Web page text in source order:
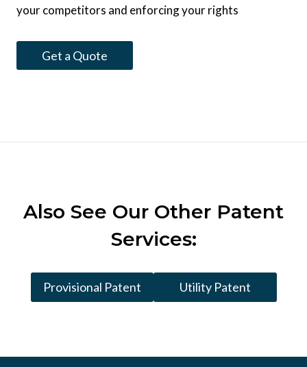
your competitors and enforcing your rights
Get a Quote
Also See Our Other Patent
Services:
Provisional Patent Utility Patent